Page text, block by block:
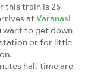
this train is 25
at Varanasi
want to get down
or for little
halt time are